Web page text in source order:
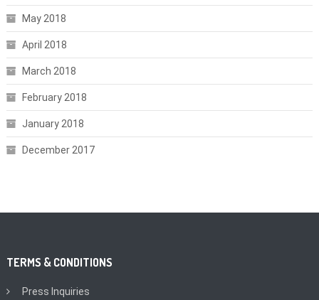
May 2018
April 2018
March 2018
February 2018
January 2018
December 2017
TERMS & CONDITIONS
Press Inquiries